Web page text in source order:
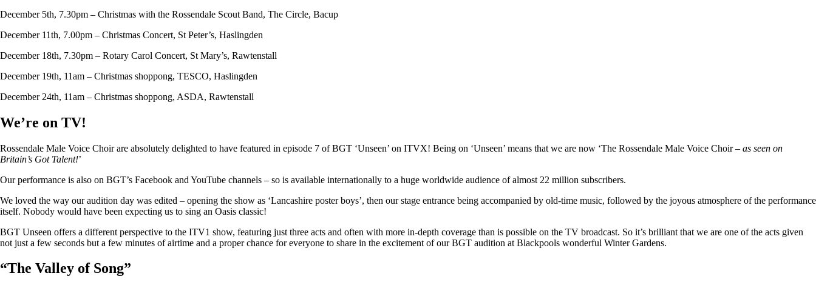
December 5th, 7.30pm – Christmas with the Rossendale Scout Band, The Circle, Bacup
December 11th, 7.00pm – Christmas Concert, St Peter’s, Haslingden
December 18th, 7.30pm – Rotary Carol Concert, St Mary’s, Rawtenstall
December 19th, 11am – Christmas shoppong, TESCO, Haslingden
December 24th, 11am – Christmas shoppong, ASDA, Rawtenstall
We’re on TV!
Rossendale Male Voice Choir are absolutely delighted to have featured in episode 7 of BGT ‘Unseen’ on ITVX! Being on ‘Unseen’ means that we are now ‘The Rossendale Male Voice Choir – as seen on
Britain’s Got Talent!’
Our performance is also on BGT’s Facebook and YouTube channels – so is available internationally to a huge worldwide audience of almost 22 million subscribers.
We loved the way our audition day was edited – opening the show as ‘Lancashire poster boys’, then our stage entrance being accompanied by old-time music, followed by the joyous atmosphere of the performance
itself. Nobody would have been expecting us to sing an Oasis classic!
BGT Unseen offers a different perspective to the ITV1 show, featuring just three acts and often with more in-depth coverage than is possible on the TV broadcast. So it’s brilliant that we are one of the acts given
not just a few seconds but a few minutes of airtime and a proper chance for everyone to share in the excitement of our BGT audition at Blackpools wonderful Winter Gardens.
“The Valley of Song”